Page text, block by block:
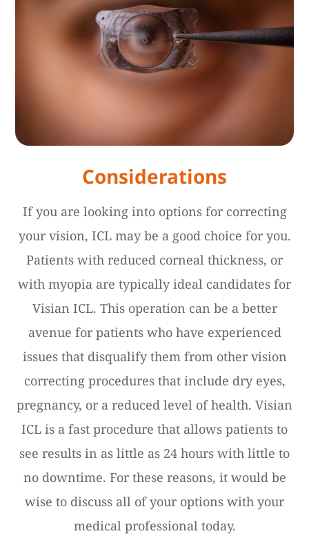
Considerations
If you are looking into options for correcting
your vision, ICL may be a good choice for you.
Patients with reduced corneal thickness, or
with myopia are typically ideal candidates for
Visian ICL. This operation can be a better
avenue for patients who have experienced
issues that disqualify them from other vision
correcting procedures that include dry eyes,
pregnancy, or a reduced level of health. Visian
ICL is a fast procedure that allows patients to
see results in as little as 24 hours with little to
no downtime. For these reasons, it would be
wise to discuss all of your options with your
medical professional today.